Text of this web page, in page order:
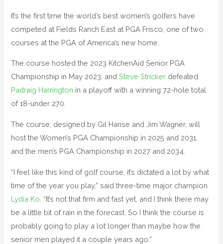
It’s the first time the world’s best women’s golfers have
competed at Fields Ranch East at PGA Frisco, one of two
courses at the PGA of America’s new home.
The course hosted the 2023 KitchenAid Senior PGA
Championship in May 2023, andSteve Stricker defeated
Padraig Harrington in a playoff with a winning 72-hole total
of 18-under 270.
The course, designed by Gil Hanse and Jim Wagner, will
host the Women’s PGA Championship in 2025 and 2031,
and the men’s PGA Championship in 2027 and 2034.
“I feel like this kind of golf course, it’s dictated a lot by what
time of the year you play,” said three-time major champion
Lydia Ko . “It’s not that firm and fast yet, and I think there may
be a little bit of rain in the forecast. So I think the course is
probably going to play a lot longer than maybe how the
senior men played it a couple years ago.”